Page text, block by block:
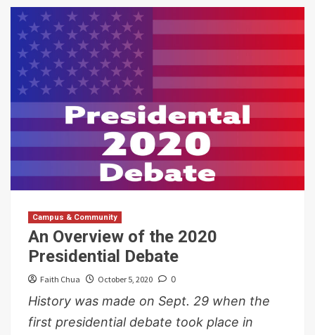
Campus & Community
An Overview of the 2020
Presidential Debate
Faith Chua October 5, 2020 0
History was made on Sept. 29 when the
first presidential debate took place in